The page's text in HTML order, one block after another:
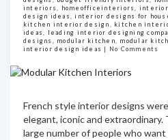
interiors
homeofficeinteriors interior
design ideas
,interior designs for
kitchen interior design
kitchen
ideas
leading interior designing
designs
modular kitchen modular
interior design ideas | No Comments
French style interior designs
elegant, iconic and extraordinary.
large number of people who